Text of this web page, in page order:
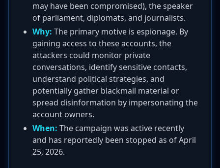
may have been compromised), the speaker
of parliament, diplomats, and journalists.
Why: The primary motive is espionage. By
gaining access to these accounts, the
attackers could monitor private
conversations, identify sensitive contacts,
understand political strategies, and
potentially gather blackmail material or
spread disinformation by impersonating the
account owners.
When: The campaign was active recently
and has reportedly been stopped as of April
25, 2026.